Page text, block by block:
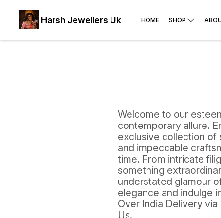
Harsh Jewellers Uk HOME SHOP
Welcome to our
contemporary allure.
exclusive collection of
and impeccable
time. From intricate
something
understated glamour
elegance and indulge
Over India Delivery
Us.